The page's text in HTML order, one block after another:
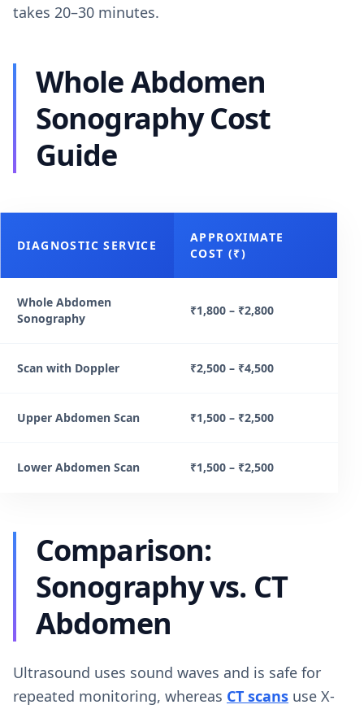
takes 20–30 minutes.
Whole Abdomen
Sonography Cost
Guide
DIAGNOSTIC SERVICE
APPROXIMATE
COST (₹)
Whole Abdomen
Sonography
₹1,800 – ₹2,800
Scan with Doppler ₹2,500 – ₹4,500
Upper Abdomen Scan ₹1,500 – ₹2,500
Lower Abdomen Scan ₹1,500 – ₹2,500
Comparison:
Sonography vs. CT
Abdomen
Ultrasound uses sound waves and is safe for
repeated monitoring, whereas CT scans use X-